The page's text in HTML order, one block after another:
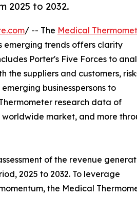
2025 to 2032.
/ -- The Medical
emerging trends offers clarity
Porter's Five Forces to
the suppliers and customers,
businesspersons to
research data of
market, and more
of the revenue
2025 to 2032. To leverage
the Medical